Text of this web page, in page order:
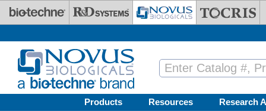
Skip to main content
Products Resources Research